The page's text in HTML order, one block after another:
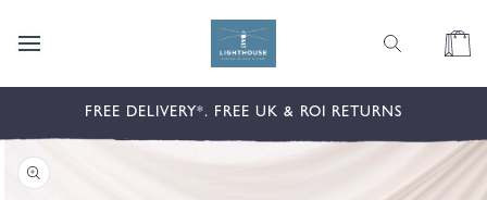
Cart
FREE DELIVERY*. FREE UK & ROI RETURNS